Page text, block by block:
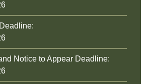
Notice to Appear Deadline: